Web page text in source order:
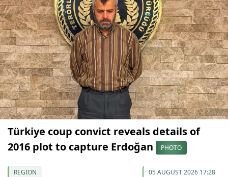
Türkiye coup convict reveals details of
2016 plot to capture Erdoğan
PHOTO
REGION 05 AUGUST 2026 17:28